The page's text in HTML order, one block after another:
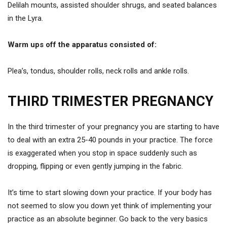
Delilah mounts, assisted shoulder shrugs, and seated balances
in the Lyra.
Warm ups off the apparatus consisted of:
Plea’s, tondus, shoulder rolls, neck rolls and ankle rolls.
THIRD TRIMESTER PREGNANCY
In the third trimester of your pregnancy you are starting to have
to deal with an extra 25-40 pounds in your practice. The force
is exaggerated when you stop in space suddenly such as
dropping, flipping or even gently jumping in the fabric.
It’s time to start slowing down your practice. If your body has
not seemed to slow you down yet think of implementing your
practice as an absolute beginner. Go back to the very basics